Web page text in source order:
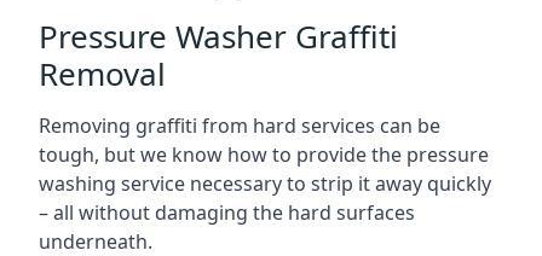
Pressure Washer Graffiti
Removal
Removing graffiti from hard services can be
tough, but we know how to provide the pressure
washing service necessary to strip it away quickly
– all without damaging the hard surfaces
underneath.